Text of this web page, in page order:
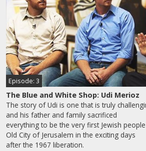
Episode: 3
The Blue and White Shop: Udi Merioz
The story of Udi is one that is truly
and his father and family sacrificed
everything to be the very first Jewish
Old City of Jerusalem in the exciting days
after the 1967 liberation.